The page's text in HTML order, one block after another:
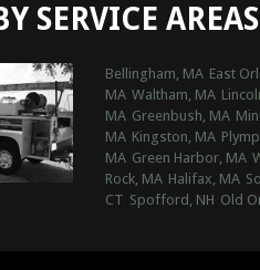
SERVICE AREAS
Bellingham, MA East
MA Waltham, MA
MA Greenbush, MA
MA Kingston, MA
MA Green Harbor, MA
Rock, MA Halifax, MA
CT Spofford, NH Old